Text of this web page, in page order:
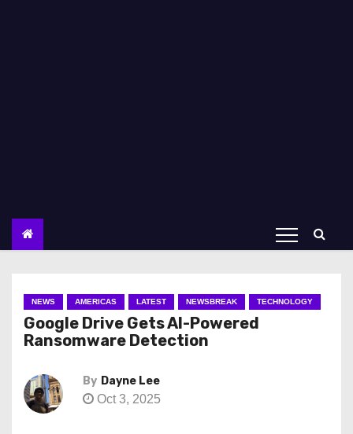
NEWS AMERICAS LATEST NEWSBREAK TECHNOLOGY
Google Drive Gets AI-Powered
Ransomware Detection
By Dayne Lee
Oct 3, 2025